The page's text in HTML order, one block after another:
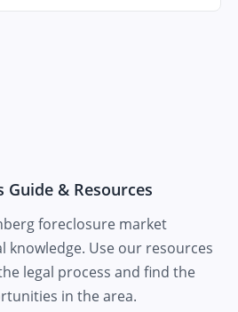
Guide & Resources
foreclosure market
knowledge. Use our resources
legal process and find the
in the area.